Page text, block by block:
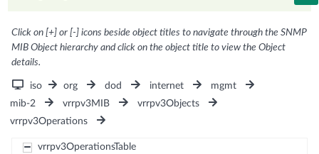
Click on [+] or [-] icons beside object titles to navigate through the SNMP
MIB Object hierarchy and click on the object title to view the Object
details.
iso org dod internet
mgmt
mib-2
vrrpv3MIB
vrrpv3Objects
vrrpv3Operations
vrrpv3OperationsTable